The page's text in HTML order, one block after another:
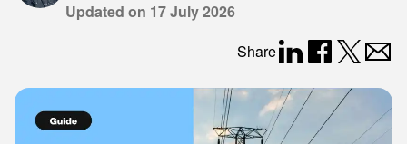
Updated on 17 July 2026
Share